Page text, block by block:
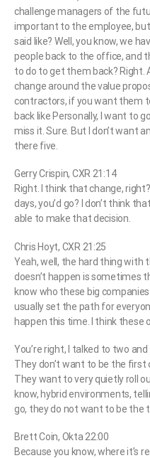
challenge managers of the
important to the employee,
said like? Well, you know, we
people back to the office, and
to do to get them back? Right.
change around the value
contractors, if you want them
back like Personally, I want to
miss it. Sure. But I don’t want
there five.
Gerry Crispin, CXR 21:14
Right. I think that change,
days, you’d go? I don’t think
able to make that decision.
Chris Hoyt, CXR 21:25
Yeah, well, the hard thing with
doesn’t happen is sometimes
know who these big
usually set the path for
happen this time. I think these
You’re right, I talked to two
They don’t want to be the first
They want to very quietly roll
know, hybrid environments,
go, they do not want to be the
Brett Coin, Okta 22:00
Because you know, where it’s